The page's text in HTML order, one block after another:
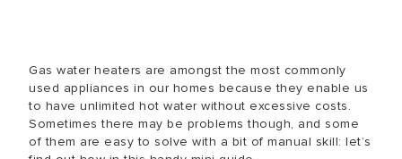
Gas water heaters are amongst the most commonly
used appliances in our homes because they enable us
to have unlimited hot water without excessive costs.
Sometimes there may be problems though, and some
of them are easy to solve with a bit of manual skill: let’s